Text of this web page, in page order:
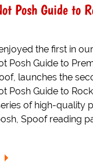
Posh Guide to
the first in
Posh Guide to
launches the
Posh Guide to
of high-quality
Spoof reading